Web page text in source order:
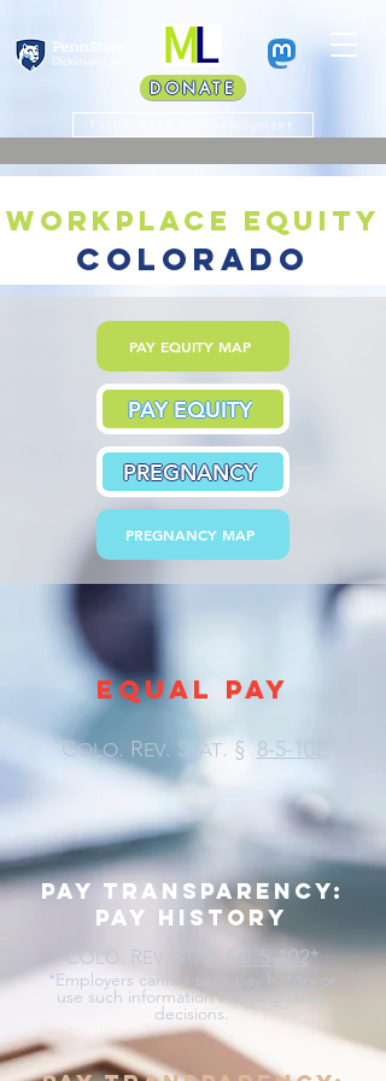
DONATE
Faculty Land Acknowledgment
workplace equity
colorado
PAY EQUITY MAP
PAY EQUITY
PREGNANCY
PREGNANCY MAP
EQUAL PAY
COLO. REV. S TAT. § 8-5-102
pay transparency:
pay history
COLO . REV TAT § 8-5-102*
*Employers cannot seek pay history or
use such information in hiring/salary
decisions.